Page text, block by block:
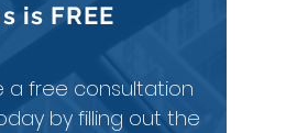
is FREE
a free consultation
by filling out the